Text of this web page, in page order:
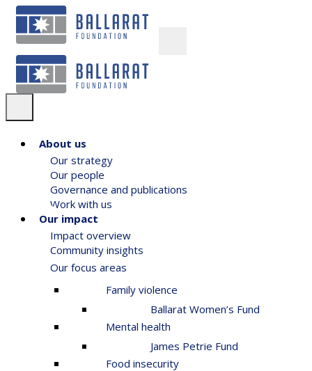
About us
Our strategy
Our people
Governance and publications
Work with us
Our impact
Impact overview
Community insights
Our focus areas
Family violence
Ballarat Women’s Fund
Mental health
James Petrie Fund
Food insecurity